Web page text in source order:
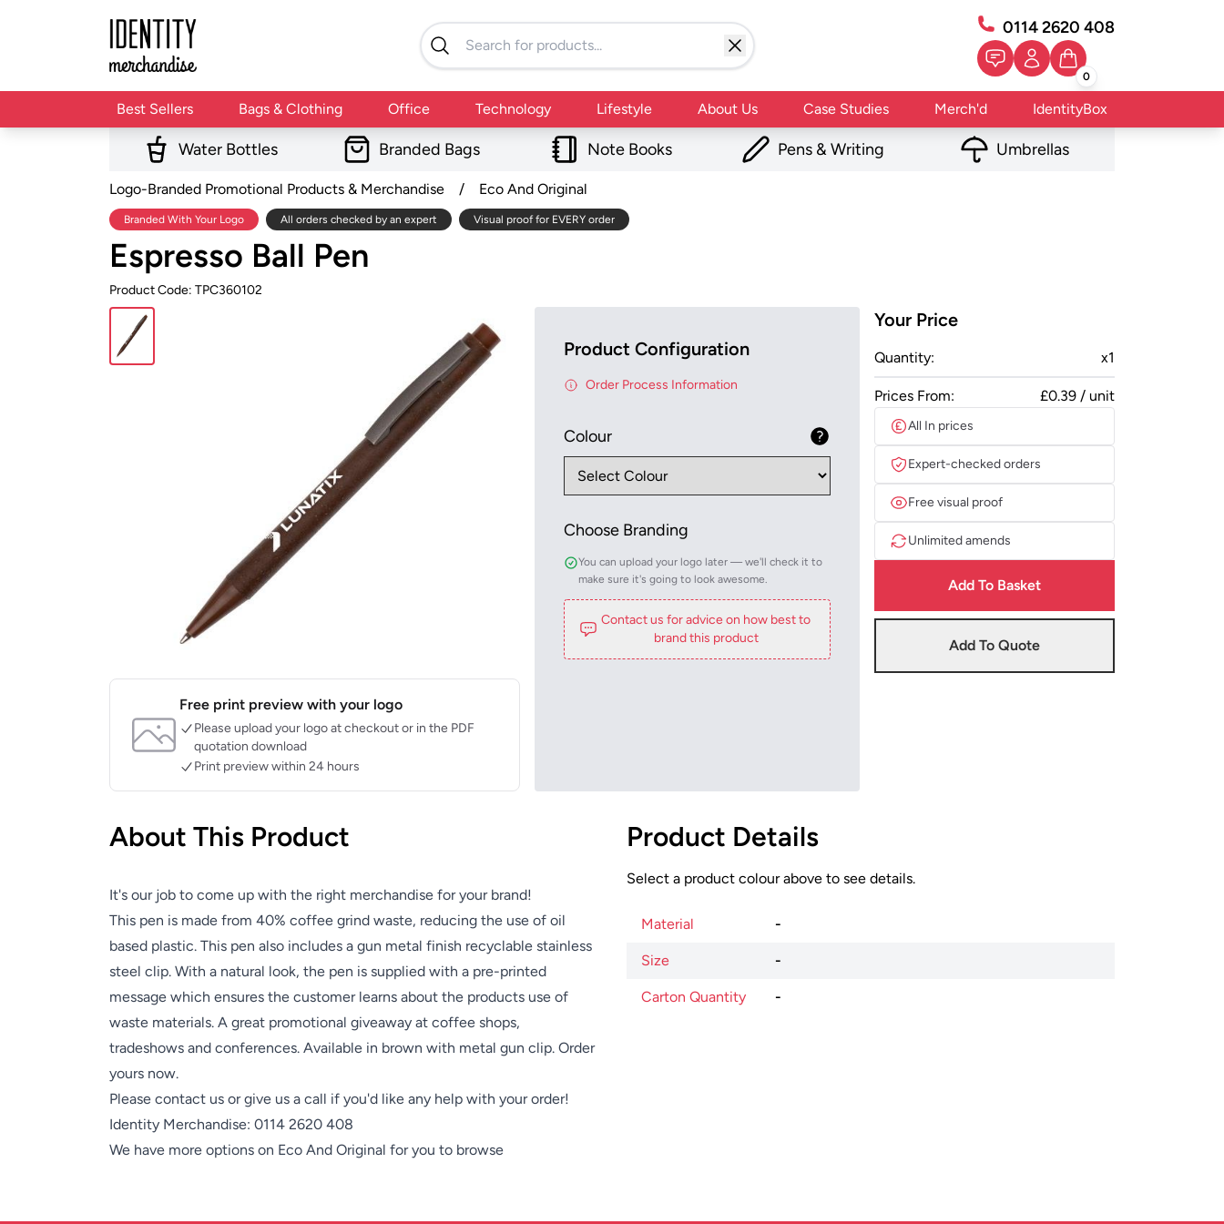
0114 2620 408
0
Best Sellers Bags & Clothing Office Technology Lifestyle About Us Case Studies Merch'd IdentityBox
Water Bottles Branded Bags Note Books Pens & Writing Umbrellas
Logo-Branded Promotional Products & Merchandise / Eco And Original
Branded With Your Logo All orders checked by an expert Visual proof for EVERY order
Espresso Ball Pen
Product Code: TPC360102
Free print preview with your logo
Please upload your logo at checkout or in the PDF
quotation download
Print preview within 24 hours
Product Configuration
Order Process Information
Colour
Choose Branding
You can upload your logo later — we'll check it to
make sure it's going to look awesome.
Contact us for advice on how best to
brand this product
Your Price
Quantity: x1
Prices From: £0.39 / unit
All In prices
Expert-checked orders
Free visual proof
Unlimited amends
Add To Basket
Add To Quote
About This Product
It's our job to come up with the right merchandise for your brand!
This pen is made from 40% coffee grind waste, reducing the use of oil
based plastic. This pen also includes a gun metal finish recyclable stainless
steel clip. With a natural look, the pen is supplied with a pre-printed
message which ensures the customer learns about the products use of
waste materials. A great promotional giveaway at coffee shops,
tradeshows and conferences. Available in brown with metal gun clip. Order
yours now.
Please contact us or give us a call if you'd like any help with your order!
Identity Merchandise: 0114 2620 408
We have more options on Eco And Original for you to browse
Product Details
Select a product colour above to see details.
Material -
Size -
Carton Quantity -